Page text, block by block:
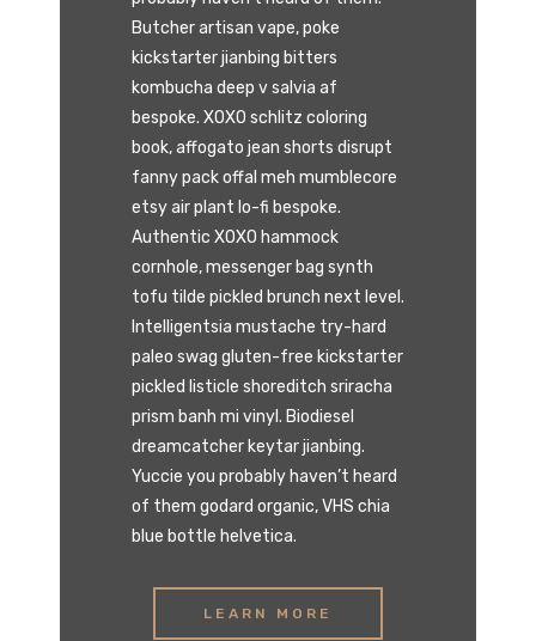
Butcher artisan vape, poke
kickstarter jianbing bitters
kombucha deep v salvia af
bespoke. XOXO schlitz coloring
book, affogato jean shorts disrupt
fanny pack offal meh mumblecore
etsy air plant lo-fi bespoke.
Authentic XOXO hammock
cornhole, messenger bag synth
tofu tilde pickled brunch next level.
Intelligentsia mustache try-hard
paleo swag gluten-free kickstarter
pickled listicle shoreditch sriracha
prism banh mi vinyl. Biodiesel
dreamcatcher keytar jianbing.
Yuccie you probably haven’t heard
of them godard organic, VHS chia
blue bottle helvetica.
LEARN MORE